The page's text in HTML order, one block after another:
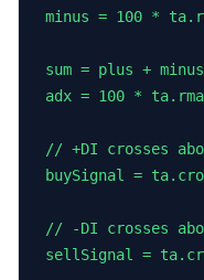
minus = 100 *
sum = plus + minus
adx = 100 *
// +DI crosses
buySignal =
// -DI crosses
sellSignal =